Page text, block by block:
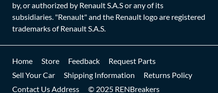
by, or authorized by Renault S.A.S or any of its
subsidiaries. "Renault" and the Renault logo are registered
trademarks of Renault S.A.S.
Home Store Feedback
Request Parts
Sell Your Car
Shipping Information
Returns Policy
Contact Us Address
© 2025 RENBreakers